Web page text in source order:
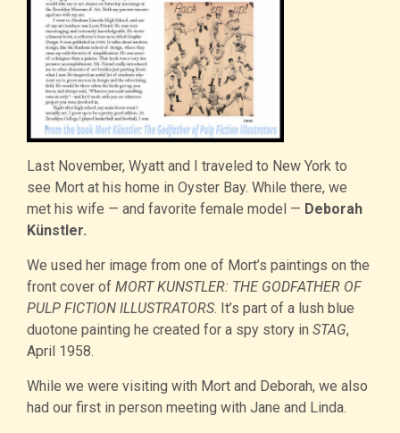
Last November, Wyatt and I traveled to New York to
see Mort at his home in Oyster Bay. While there, we
met his wife — and favorite female model — Deborah
Künstler.
We used her image from one of Mort’s paintings on the
front cover of MORT KUNSTLER: THE GODFATHER OF
PULP FICTION ILLUSTRATORS. It’s part of a lush blue
duotone painting he created for a spy story in STAG,
April 1958.
While we were visiting with Mort and Deborah, we also
had our first in person meeting with Jane and Linda.